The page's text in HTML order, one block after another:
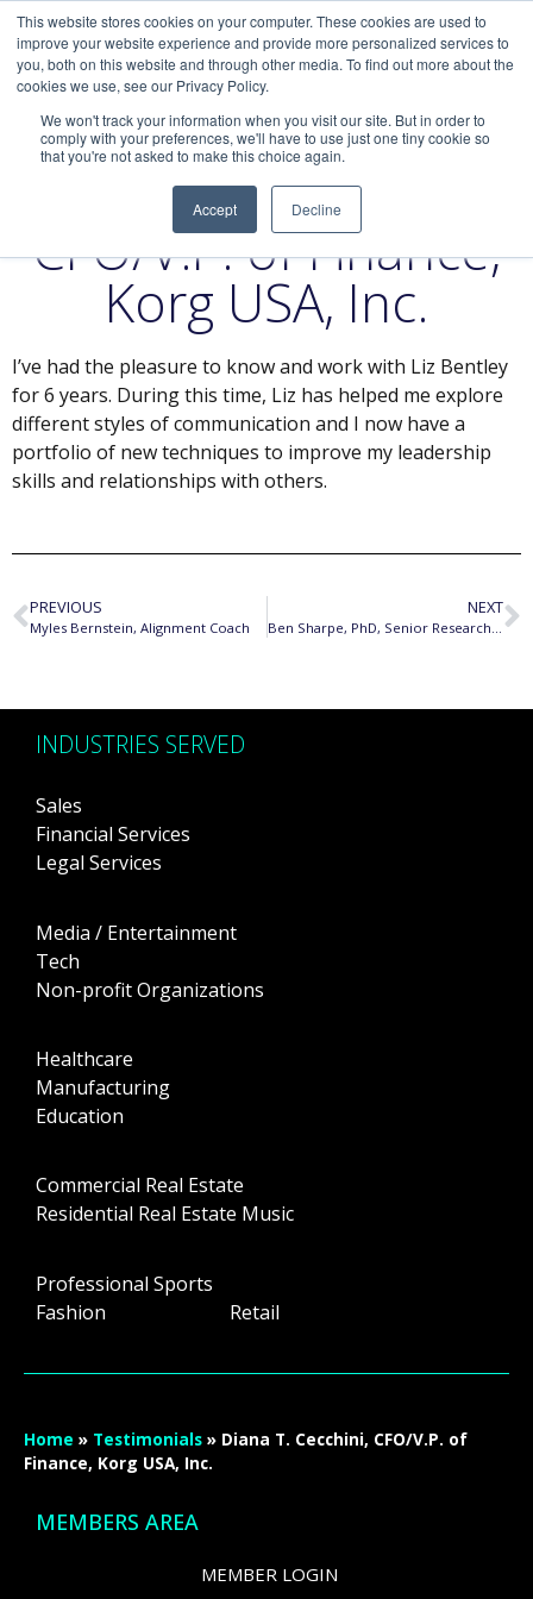
This website stores cookies on your computer. These cookies are used to
improve your website experience and provide more personalized services to
you, both on this website and through other media. To find out more about the
cookies we use, see our Privacy Policy.
We won't track your information when you visit our site. But in order to
comply with your preferences, we'll have to use just one tiny cookie so
that you're not asked to make this choice again.
Accept Decline
Diana T. Cecchini,
CFO/V.P. of Finance,
Korg USA, Inc.
I’ve had the pleasure to know and work with Liz Bentley
for 6 years. During this time, Liz has helped me explore
different styles of communication and I now have a
portfolio of new techniques to improve my leadership
skills and relationships with others.
PREVIOUS
Myles Bernstein, Alignment Coach
NEXT
Ben Sharpe, PhD, Senior Researcher and Country Lead, ICCT
INDUSTRIES SERVED
Sales
Financial Services
Legal Services
Media / Entertainment
Tech
Non-profit Organizations
Healthcare
Manufacturing
Education
Commercial Real Estate
Residential Real Estate Music
Professional Sports
Fashion Retail
Home » Testimonials » Diana T. Cecchini, CFO/V.P. of
Finance, Korg USA, Inc.
MEMBERS AREA
MEMBER LOGIN